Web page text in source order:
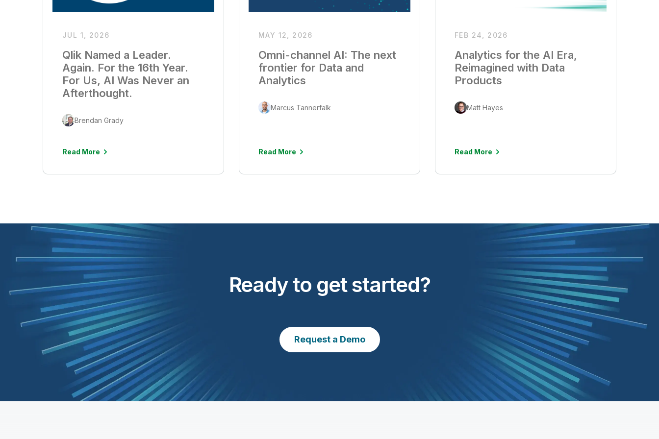
JUL 1, 2026
Qlik Named a Leader.
Again. For the 16th Year.
For Us, AI Was Never an
Afterthought.
Brendan Grady
Read More
MAY 12, 2026
Omni-channel AI: The next
frontier for Data and
Analytics
Marcus Tannerfalk
Read More
FEB 24, 2026
Analytics for the AI Era,
Reimagined with Data
Products
Matt Hayes
Read More
Ready to get started?
Request a Demo